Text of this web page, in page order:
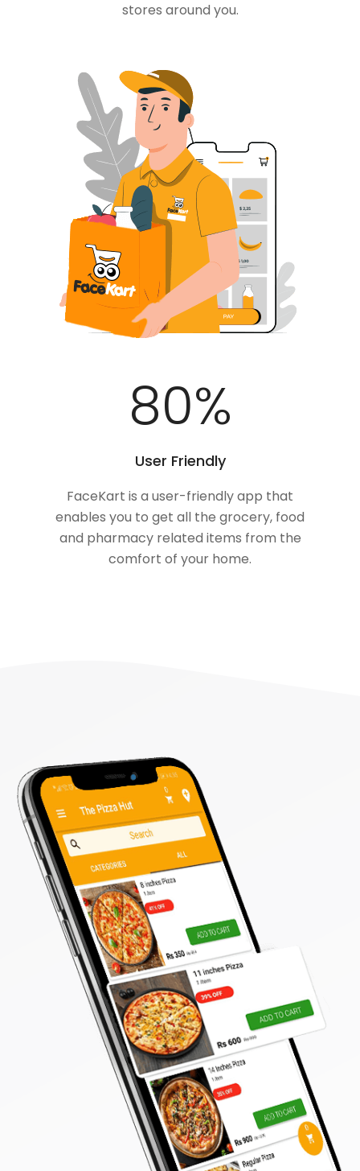
stores around you.
100%
User Friendly
FaceKart is a user-friendly app that
enables you to get all the grocery, food
and pharmacy related items from the
comfort of your home.